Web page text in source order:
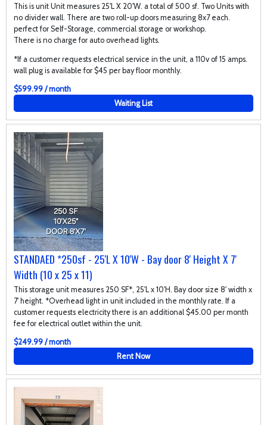
This is unit Unit measures 25'L X 20'W. a total of 500 sf. Two Units with
no divider wall. There are two roll-up doors measuring 8x7 each.
perfect for Self-Storage, commercial storage or workshop.
There is no charge for auto overhead lights.
*If a customer requests electrical service in the unit, a 110v of 15 amps.
wall plug is available for $45 per bay floor monthly.
$599.99 / month
Waiting List
STANDAED *250sf - 25'L X 10'W - Bay door 8' Height X 7'
Width (10 x 25 x 11)
This storage unit measures 250 SF*, 25'L x 10'H. Bay door size 8' width x
7' height. *Overhead light in unit included in the monthly rate. If a
customer requests electricity there is an additional $45.00 per month
fee for electrical outlet within the unit.
$249.99 / month
Rent Now